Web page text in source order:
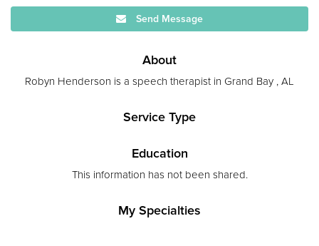
Send Message
About
Robyn Henderson is a speech therapist in Grand Bay , AL
Service Type
Education
This information has not been shared.
My Specialties